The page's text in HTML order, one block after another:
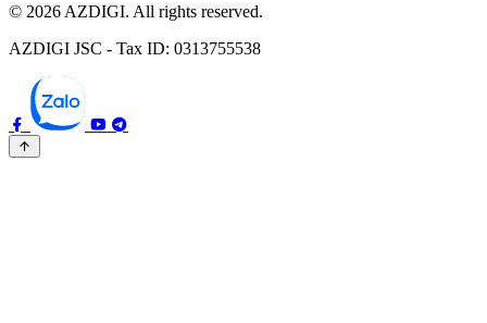
© 2026 AZDIGI. All rights reserved.
AZDIGI JSC - Tax ID: 0313755538